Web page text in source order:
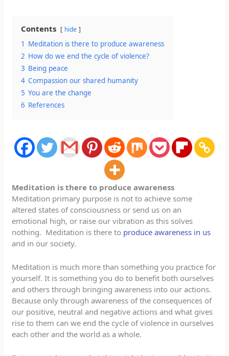
Contents hide
1 Meditation is there to produce awareness
2 How do we end the cycle of violence?
3 Being peace
4 Compassion our shared humanity
5 You are the change
6 References
Meditation is there to produce awareness
Meditation primary purpose is not to achieve some
altered states of consciousness or send us on an
emotional high, or raise our vibration as this solves
nothing. Meditation is there to produce awareness in us
and in our society.
Meditation is much more than something you practice for
yourself. It is something you do to benefit both ourselves
and others through bringing awareness into our actions.
Because only through awareness of the consequences of
our positive, neutral and negative actions and what gives
rise to them can we end the cycle of violence in ourselves
each other and the world as a whole.